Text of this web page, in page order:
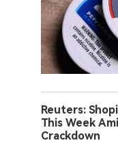
Reuters:
This Week
Crackdown